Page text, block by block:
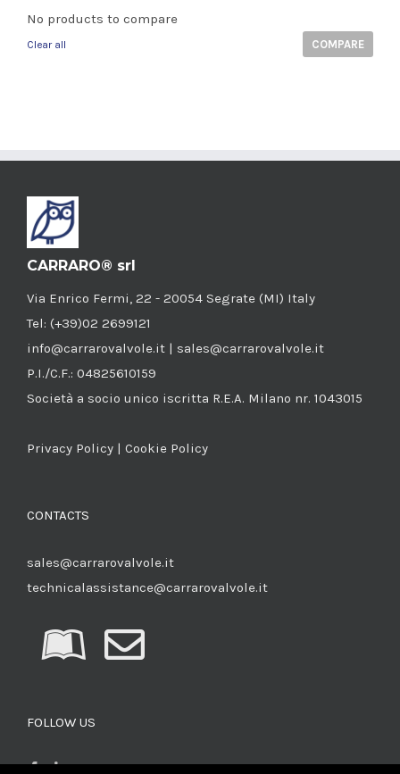
No products to compare
Clear all COMPARE
CARRARO® srl
Via Enrico Fermi, 22 - 20054 Segrate (MI) Italy
Tel: (+39)02 2699121
info@carrarovalvole.it | sales@carrarovalvole.it
P.I./C.F.: 04825610159
Società a socio unico iscritta R.E.A. Milano nr. 1043015
Privacy Policy | Cookie Policy
CONTACTS
sales@carrarovalvole.it
technicalassistance@carrarovalvole.it
FOLLOW US